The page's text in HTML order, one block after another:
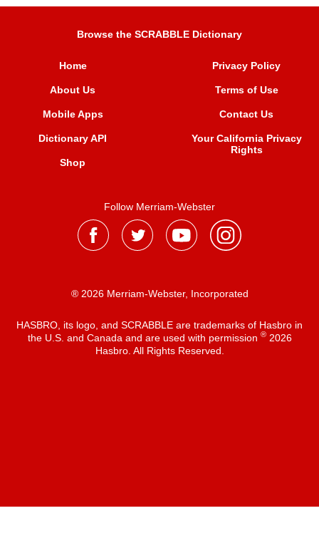
Browse the SCRABBLE Dictionary
Home
About Us
Mobile Apps
Dictionary API
Shop
Privacy Policy
Terms of Use
Contact Us
Your California Privacy
Rights
Follow Merriam-Webster
® 2026 Merriam-Webster, Incorporated
HASBRO, its logo, and SCRABBLE are trademarks of Hasbro in
the U.S. and Canada and are used with permission ®2026
Hasbro. All Rights Reserved.